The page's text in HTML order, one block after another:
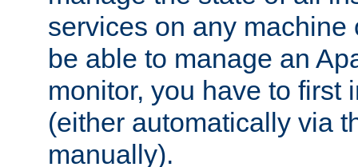
services on any machine
be able to manage an
monitor, you have to first
(either automatically via
manually).